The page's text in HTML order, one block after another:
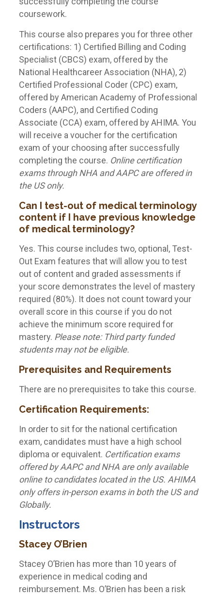
coursework.
This course also prepares you for three other
certifications: 1) Certified Billing and Coding
Specialist (CBCS) exam, offered by the
National Healthcareer Association (NHA), 2)
Certified Professional Coder (CPC) exam,
offered by American Academy of Professional
Coders (AAPC), and Certified Coding
Associate (CCA) exam, offered by AHIMA. You
will receive a voucher for the certification
exam of your choosing after successfully
completing the course. Online certification
exams through NHA and AAPC are offered in
the US only.
Can I test-out of medical terminology
content if I have previous knowledge
of medical terminology?
Yes. This course includes two, optional, Test-
Out Exam features that will allow you to test
out of content and graded assessments if
your score demonstrates the level of mastery
required (80%). It does not count toward your
overall score in this course if you do not
achieve the minimum score required for
mastery. Please note: Third party funded
students may not be eligible.
Prerequisites and Requirements
There are no prerequisites to take this course.
Certification Requirements:
In order to sit for the national certification
exam, candidates must have a high school
diploma or equivalent. Certification exams
offered by AAPC and NHA are only available
online to candidates located in the US. AHIMA
only offers in-person exams in both the US and
Globally.
Instructors
Stacey O’Brien
Stacey O’Brien has more than 10 years of
experience in medical coding and
reimbursement. Ms. O’Brien has been a risk